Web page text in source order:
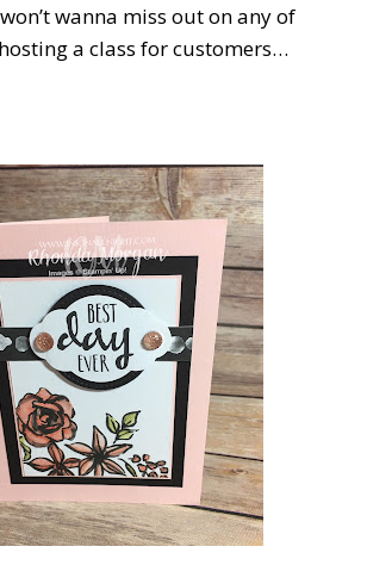
wanna miss out on any of
a class for customers…